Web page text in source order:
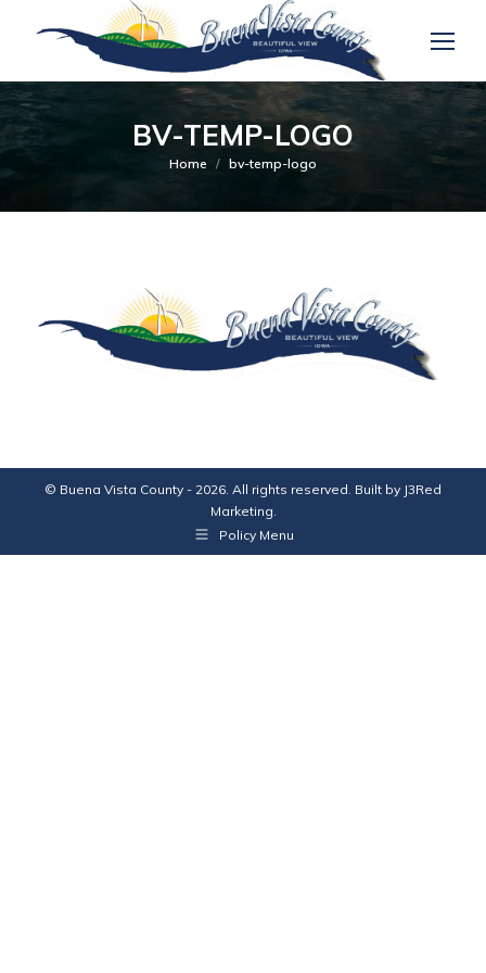
BV-TEMP-LOGO
You are here:
Home bv-temp-logo
© Buena Vista County - 2026. All rights reserved. Built by J3Red
Marketing.
Policy Menu